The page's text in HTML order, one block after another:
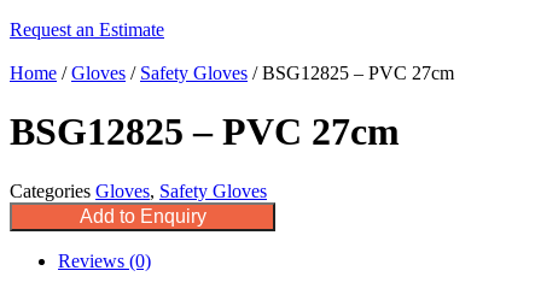
Request an Estimate
Home /Gloves / Safety Gloves / BSG12825 – PVC 27cm
BSG12825 – PVC 27cm
Categories Gloves, Safety Gloves
Add to Enquiry
Reviews (0)